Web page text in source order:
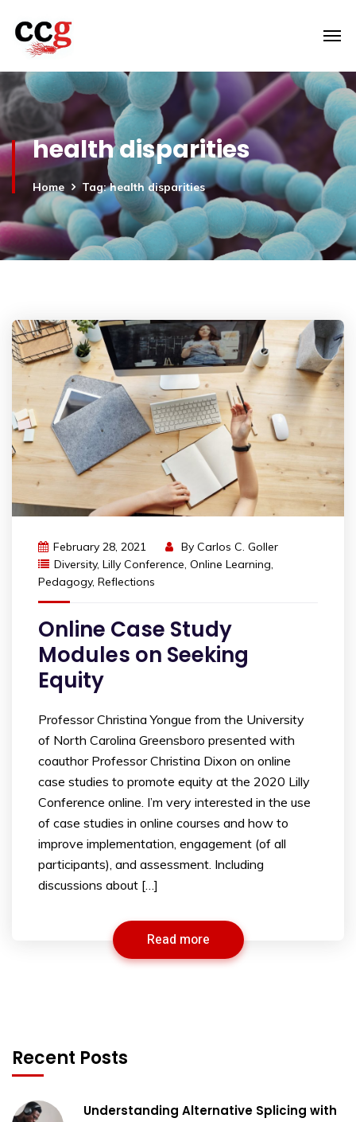
health disparities
Home Tag: health disparities
February 28, 2021 By Carlos C. Goller
Diversity, Lilly Conference, Online Learning,
Pedagogy, Reflections
Online Case Study
Modules on Seeking
Equity
Professor Christina Yongue from the University
of North Carolina Greensboro presented with
coauthor Professor Christina Dixon on online
case studies to promote equity at the 2020 Lilly
Conference online. I’m very interested in the use
of case studies in online courses and how to
improve implementation, engagement (of all
participants), and assessment. Including
discussions about […]
Read more
Recent Posts
Understanding Alternative Splicing with